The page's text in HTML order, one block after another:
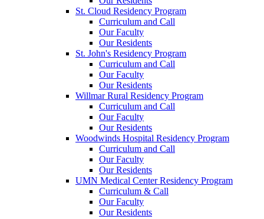
St. Cloud Residency Program
Curriculum and Call
Our Faculty
Our Residents
St. John's Residency Program
Curriculum and Call
Our Faculty
Our Residents
Willmar Rural Residency Program
Curriculum and Call
Our Faculty
Our Residents
Woodwinds Hospital Residency Program
Curriculum and Call
Our Faculty
Our Residents
UMN Medical Center Residency Program
Curriculum & Call
Our Faculty
Our Residents